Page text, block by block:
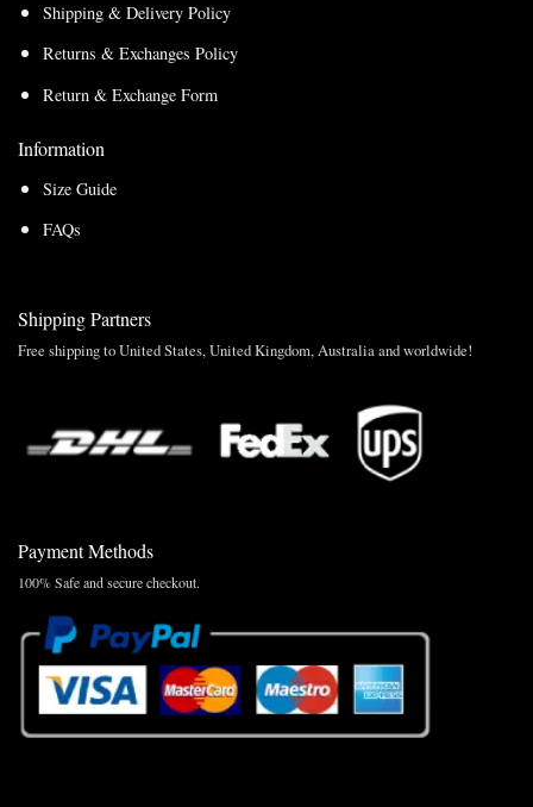
Shipping & Delivery Policy
Returns & Exchanges Policy
Return & Exchange Form
Information
Size Guide
FAQs
Shipping Partners
Free shipping to United States, United Kingdom, Australia and worldwide!
Payment Methods
100% Safe and secure checkout.